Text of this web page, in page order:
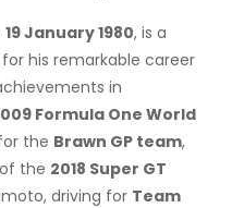
19 January 1980, is a
his remarkable career
in
Formula One World
the Brawn GP team,
the 2018 Super GT
driving for Team